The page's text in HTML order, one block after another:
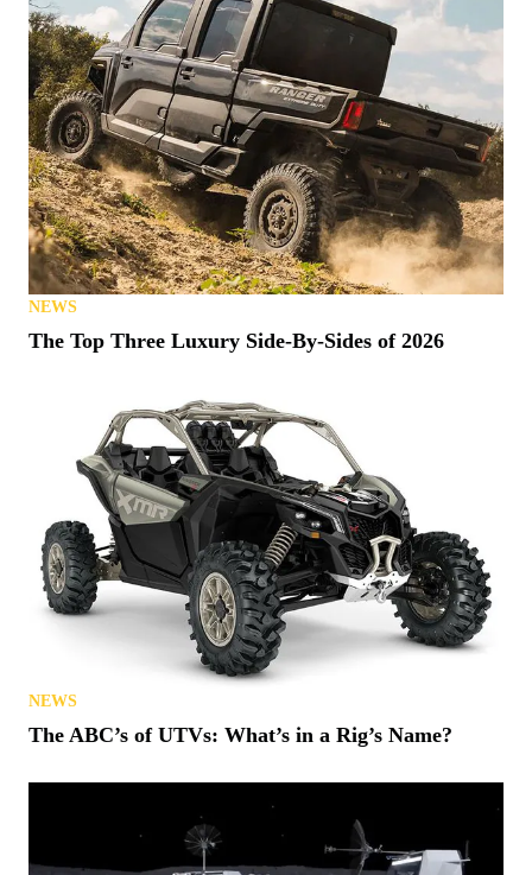
NEWS
The Top Three Luxury Side-By-Sides of 2026
NEWS
The ABC’s of UTVs: What’s in a Rig’s Name?